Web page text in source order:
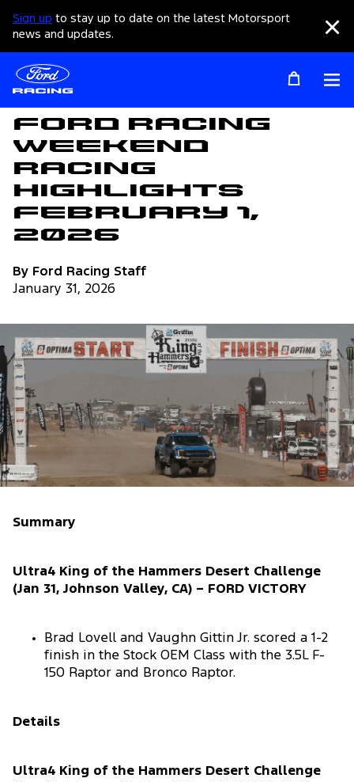
Sign up to stay up to date on the latest Motorsport
news and updates.
Articles
Ford Racing
Weekend
Racing
Highlights
February 1,
2026
By Ford Racing Staff
January 31, 2026
Summary
Ultra4 King of the Hammers Desert Challenge
(Jan 31, Johnson Valley, CA) – FORD VICTORY
Brad Lovell and Vaughn Gittin Jr. scored a 1-2
finish in the Stock OEM Class with the 3.5L F-
150 Raptor and Bronco Raptor.
Details
Ultra4 King of the Hammers Desert Challenge